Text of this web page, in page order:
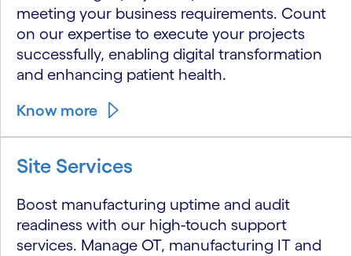
meeting your business requirements. Count
on our expertise to execute your projects
successfully, enabling digital transformation
and enhancing patient health.
Know more
Site Services
Boost manufacturing uptime and audit
readiness with our high-touch support
services. Manage OT, manufacturing IT and